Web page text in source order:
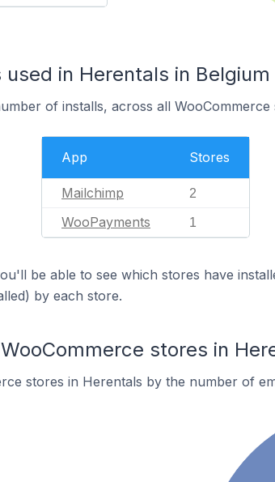
in Herentals in Belgium
of installs, across all WooCommerce
App Stores
Mailchimp 2
WooPayments 1
be able to see which stores have
by each store.
stores in
stores in Herentals by the number of